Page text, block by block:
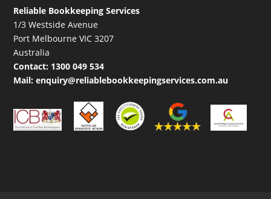
Reliable Bookkeeping Services
1/3 Westside Avenue
Port Melbourne VIC 3207
Australia
Contact: 1300 049 534
Mail:enquiry@reliablebookkeepingservices.com.au